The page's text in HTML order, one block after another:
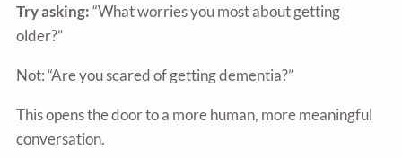
Try asking:“What worries you most about getting
older?”
Not: “Are you scared of getting dementia?”
This opens the door to a more human, more meaningful
conversation.